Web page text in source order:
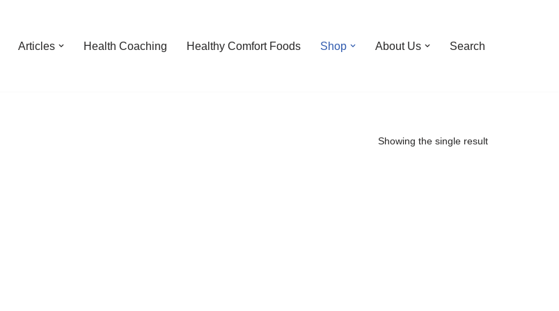
Articles Health Coaching Healthy Comfort Foods Shop About Us Search
Showing the single result